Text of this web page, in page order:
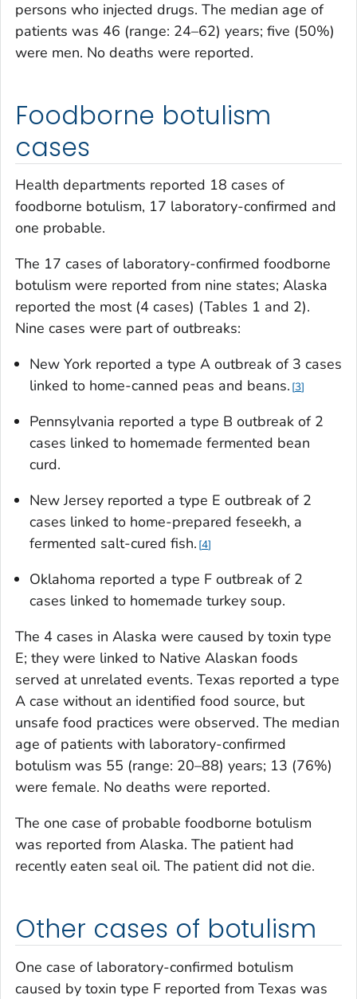
persons who injected drugs. The median age of
patients was 46 (range: 24–62) years; five (50%)
were men. No deaths were reported.
Foodborne botulism
cases
Health departments reported 18 cases of
foodborne botulism, 17 laboratory-confirmed and
one probable.
The 17 cases of laboratory-confirmed foodborne
botulism were reported from nine states; Alaska
reported the most (4 cases) (Tables 1 and 2).
Nine cases were part of outbreaks:
New York reported a type A outbreak of 3 cases
linked to home-canned peas and beans. 3
Pennsylvania reported a type B outbreak of 2
cases linked to homemade fermented bean
curd.
New Jersey reported a type E outbreak of 2
cases linked to home-prepared feseekh, a
fermented salt-cured fish. 4
Oklahoma reported a type F outbreak of 2
cases linked to homemade turkey soup.
The 4 cases in Alaska were caused by toxin type
E; they were linked to Native Alaskan foods
served at unrelated events. Texas reported a type
A case without an identified food source, but
unsafe food practices were observed. The median
age of patients with laboratory-confirmed
botulism was 55 (range: 20–88) years; 13 (76%)
were female. No deaths were reported.
The one case of probable foodborne botulism
was reported from Alaska. The patient had
recently eaten seal oil. The patient did not die.
Other cases of botulism
One case of laboratory-confirmed botulism
caused by toxin type F reported from Texas was